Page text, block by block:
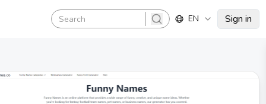
search
EN Sign in